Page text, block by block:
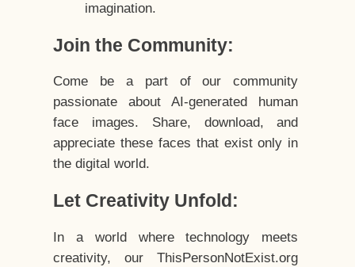
imagination.
Join the Community:
Come be a part of our community
passionate about AI-generated human
face images. Share, download, and
appreciate these faces that exist only in
the digital world.
Let Creativity Unfold:
In a world where technology meets
creativity, our ThisPersonNotExist.org